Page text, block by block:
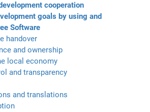
cooperation
goals by using and
Software
handover
and ownership
local economy
and transparency
and translations